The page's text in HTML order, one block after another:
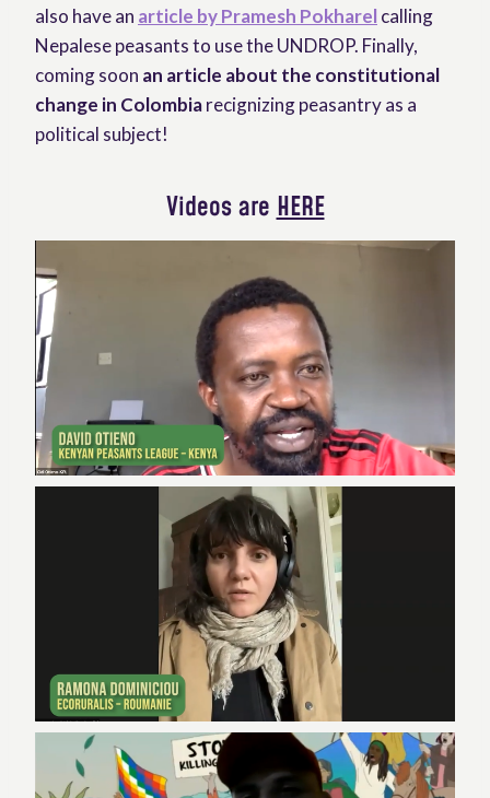
also have an article by Pramesh Pokharel calling
Nepalese peasants to use the UNDROP. Finally,
coming soon an article about the constitutional
change in Colombiarecignizing peasantry as a
political subject!
Videos areHERE